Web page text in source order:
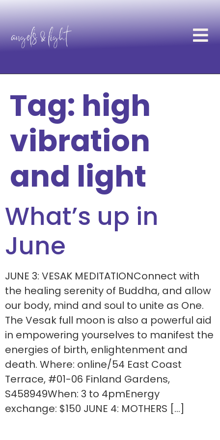
Tag: high
vibration
and light
What’s up in
June
JUNE 3: VESAK MEDITATIONConnect with
the healing serenity of Buddha, and allow
our body, mind and soul to unite as One.
The Vesak full moon is also a powerful aid
in empowering yourselves to manifest the
energies of birth, enlightenment and
death. Where: online/54 East Coast
Terrace, #01-06 Finland Gardens,
S458949When: 3 to 4pmEnergy
exchange: $150 JUNE 4: MOTHERS […]